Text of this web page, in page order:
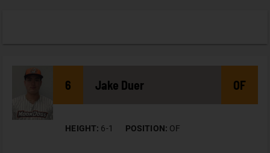
6 Jake Duer OF
HEIGHT: 6-1 POSITION: OF